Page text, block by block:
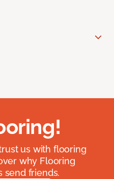
us with flooring
why Flooring
send friends.